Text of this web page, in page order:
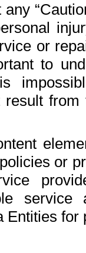
or
to
result
or
Entities